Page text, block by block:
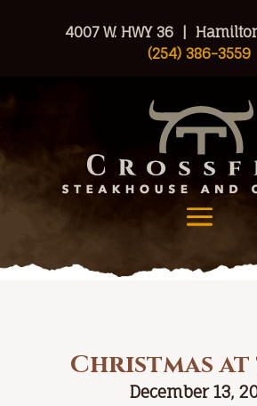
4007 W. HWY 36 |
(254) 386-3559
Christmas at
December 13,